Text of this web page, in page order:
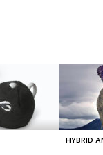
HYBRID